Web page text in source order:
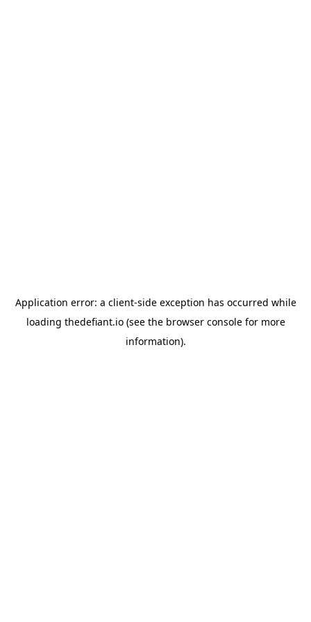
Application error: a client-side exception has occurred while
loading thedefiant.io(see the browser consolefor more
information).